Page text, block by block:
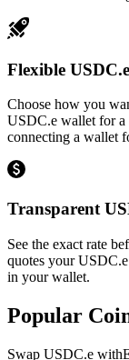
Flexible
Choose how you
USDC.e wallet for a
connecting a wallet
Transparent
See the exact rate
quotes your
in your wallet.
Popular
Swap USDC.e with